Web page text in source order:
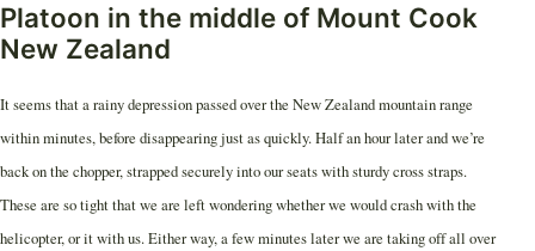
Platoon in the middle of Mount Cook
New Zealand
It seems that a rainy depression passed over the New Zealand mountain range
within minutes, before disappearing just as quickly. Half an hour later and we’re
back on the chopper, strapped securely into our seats with sturdy cross straps.
These are so tight that we are left wondering whether we would crash with the
helicopter, or it with us. Either way, a few minutes later we are taking off all over